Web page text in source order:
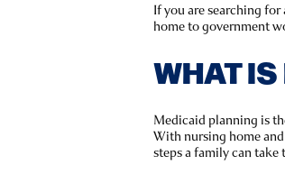
If you are searching for
home to government
WHAT
Medicaid planning is
With nursing home
steps a family can take